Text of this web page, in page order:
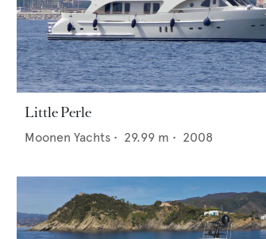
Little Perle
Moonen Yachts • 29.99 m • 2008